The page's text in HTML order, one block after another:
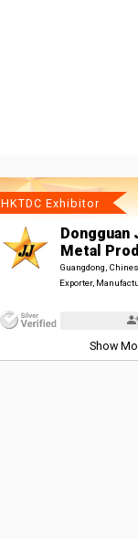
HKTDC Exhibitor
Dongguan
Metal
Guangdong,
Exporter,
Show